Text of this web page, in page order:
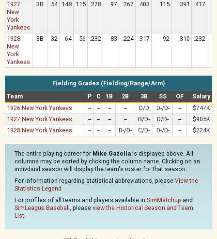
1927
New
York
Yankees
3B 54 148 115 .278 97 .267 .403 115 .391 .417
1928
New
York
Yankees
3B 32 64 56 .232 83 .224 .317 92 .310 .232
Fielding Grades (Fielding/Range/Arm)
Team
P C 1B 2B 3B SS OF
Salary
1926 New York Yankees
-- -- -- -- D/D D-/D- --
$747K
1927 New York Yankees
-- -- -- -- B/D- D/D- --
$905K
1928 New York Yankees
-- -- -- D-/D- C/D- D-/D- -- $224K
The entire playing career for Mike Gazella is displayed above. All
columns may be sorted by clicking the column name. Clicking on an
indivdiual season will display the team's roster for that season.
For information regarding statistical abbreviations, please View the
Statistics Legend
For profiles of all teams and players available in SimMatchup and
SimLeague Baseball , please view the Historical Season and Team
List.